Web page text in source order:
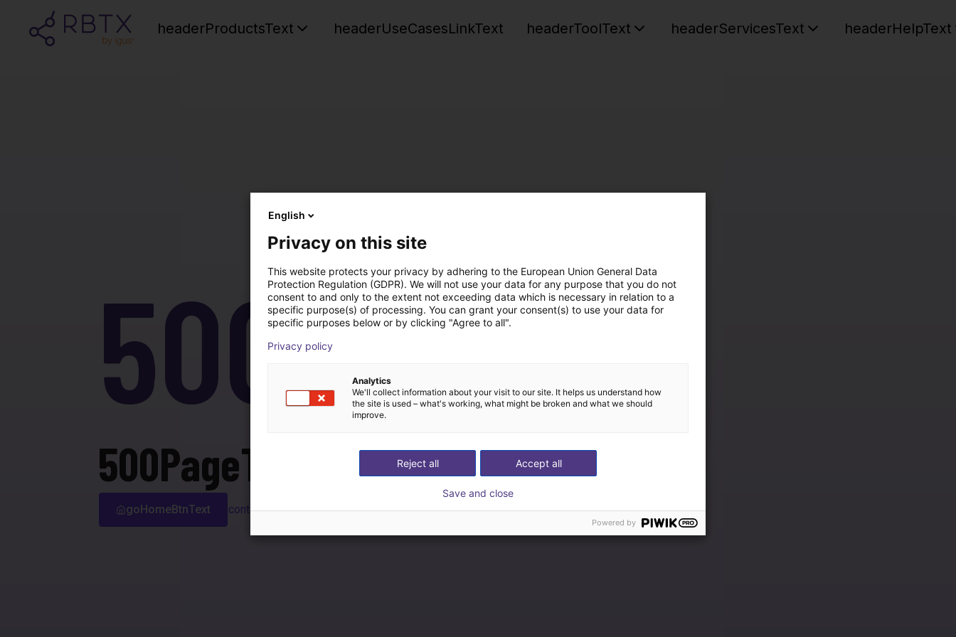
headerProductsText headerUseCasesLinkText headerToolText headerServicesText headerHelpText
500
500PageTitle
goHomeBtnText contactSupport
English
Privacy on this site
This website protects your privacy by adhering to the European Union General Data
Protection Regulation (GDPR). We will not use your data for any purpose that you do not
consent to and only to the extent not exceeding data which is necessary in relation to a
specific purpose(s) of processing. You can grant your consent(s) to use your data for
specific purposes below or by clicking "Agree to all".
Privacy policy
Analytics
We'll collect information about your visit to our site. It helps us understand how
the site is used – what's working, what might be broken and what we should
improve.
Accept all
Reject all
Save and close
Powered by